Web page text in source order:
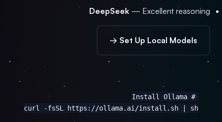
DeepSeek — Excellent reasoning
Set Up Local Models →